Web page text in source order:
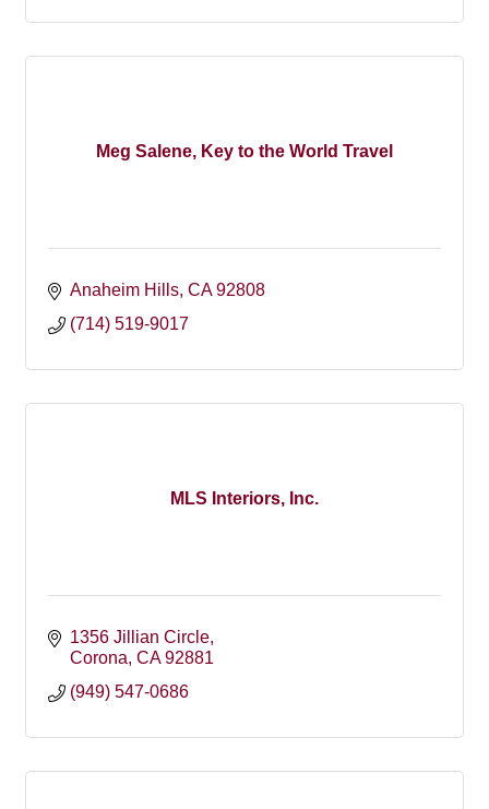
Meg Salene, Key to the World Travel
Anaheim Hills CA 92808
(714) 519-9017
MLS Interiors, Inc.
1356 Jillian Circle
Corona CA 92881
(949) 547-0686